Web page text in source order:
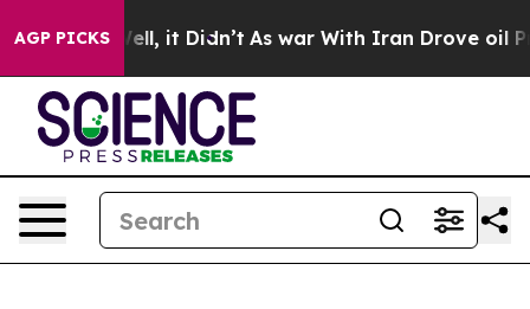
AGP PICKS
Well, it Didn’t As war With Iran Drove oil Prices